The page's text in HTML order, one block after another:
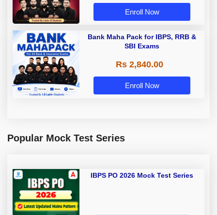
Enroll Now
Bank Maha Pack for IBPS, RRB &
SBI Exams
Rs 2,840.00
Enroll Now
Popular Mock Test Series
IBPS PO 2026 Mock Test Series